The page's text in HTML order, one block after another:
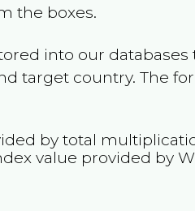
the boxes.
into our
target country. The
by total
value provided by